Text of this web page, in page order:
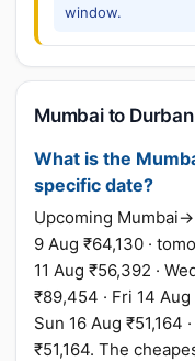
window.
Mumbai to
What is the
specific date?
Upcoming
9 Aug ₹64,130 ·
11 Aug ₹56,392 ·
₹89,454 · Fri 14 Aug
Sun 16 Aug ₹51,164
₹51,164. The